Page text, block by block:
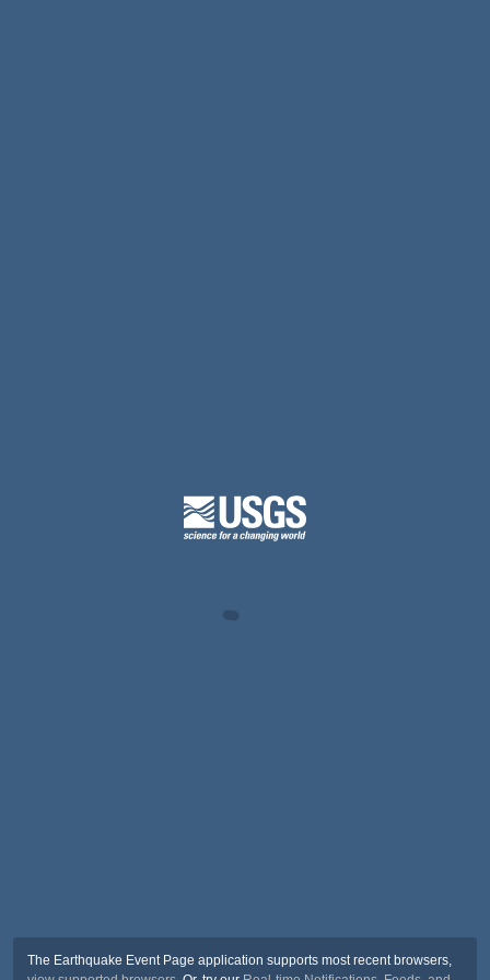
The Earthquake Event Page application supports most recent browsers,